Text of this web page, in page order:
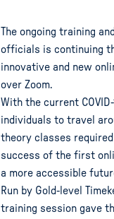
The ongoing training
officials is continuing
innovative and new
over Zoom.
With the current
individuals to travel
theory classes
success of the first
a more accessible
Run by Gold-level
training session gave